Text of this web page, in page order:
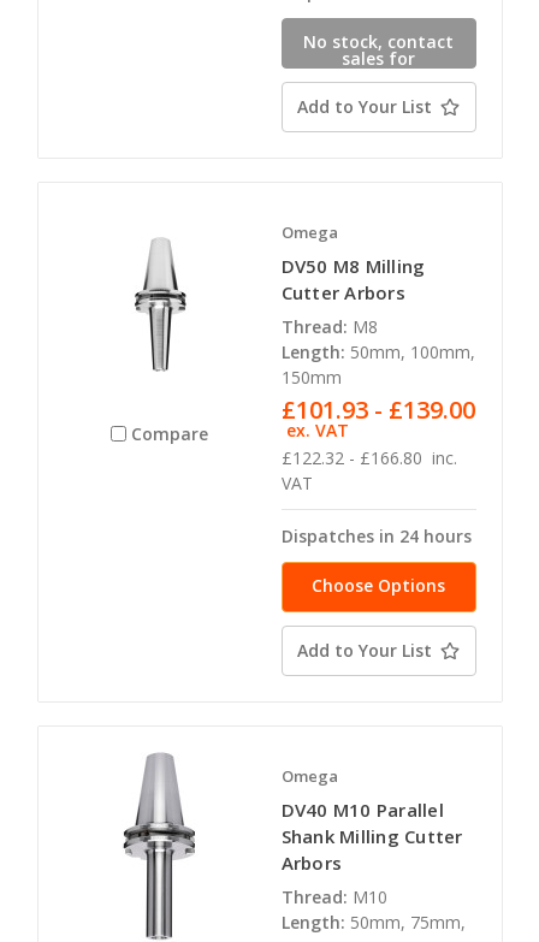
No stock, contact
sales for
availability
Add to Your List
Compare
Omega
DV50 M8 Milling
Cutter Arbors
Thread: M8
Length: 50mm, 100mm,
150mm
£122.32 - £166.80 inc.
VAT
£101.93 - £139.00
ex. VAT
Dispatches in 24 hours
Choose Options
Add to Your List
Omega
DV40 M10 Parallel
Shank Milling Cutter
Arbors
Thread: M10
Length: 50mm, 75mm,